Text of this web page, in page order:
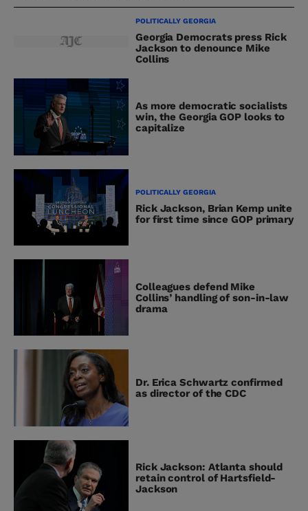
POLITICALLY GEORGIA
Georgia Democrats press Rick
Jackson to denounce Mike
Collins
As more democratic socialists
win, the Georgia GOP looks to
capitalize
POLITICALLY GEORGIA
Rick Jackson, Brian Kemp unite
for first time since GOP primary
Colleagues defend Mike
Collins’ handling of son-in-law
drama
Dr. Erica Schwartz confirmed
as director of the CDC
Rick Jackson: Atlanta should
retain control of Hartsfield-
Jackson